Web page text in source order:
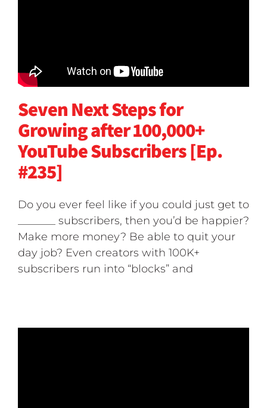
Seven Next Steps for
Growing after 100,000+
YouTube Subscribers [Ep.
#235]
Do you ever feel like if you could just get to
_______ subscribers, then you’d be happier?
Make more money? Be able to quit your
day job? Even creators with 100K+
subscribers run into “blocks” and